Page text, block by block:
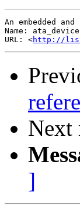
An embedded
Name:
URL: <http://
Next
]